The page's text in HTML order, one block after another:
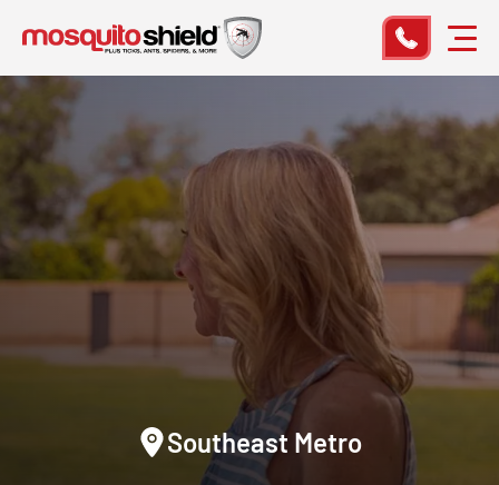
Southeast Metro